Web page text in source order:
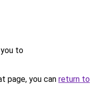
to
page, you can return to